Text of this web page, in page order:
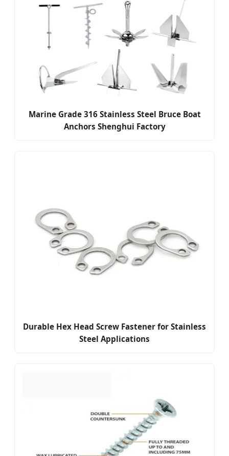
Marine Grade 316 Stainless Steel Bruce Boat
Anchors Shenghui Factory
Durable Hex Head Screw Fastener for Stainless
Steel Applications